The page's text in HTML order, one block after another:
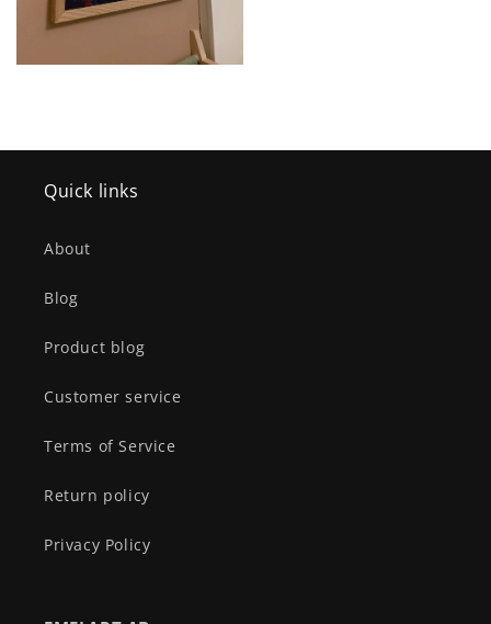
Quick links
About
Blog
Product blog
Customer service
Terms of Service
Return policy
Privacy Policy